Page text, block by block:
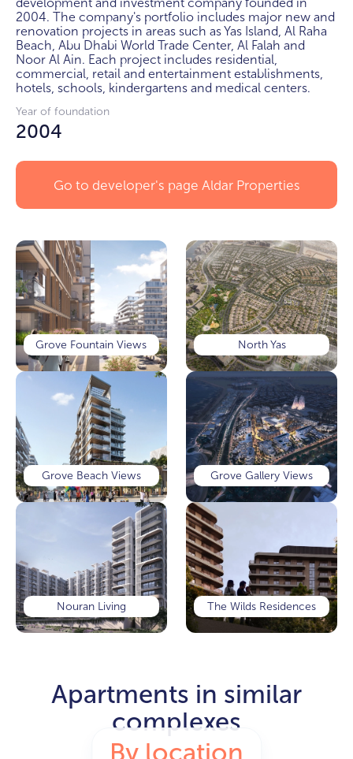
2004. The company's portfolio includes major new and
renovation projects in areas such as Yas Island, Al Raha
Beach, Abu Dhabi World Trade Center, Al Falah and
Noor Al Ain. Each project includes residential,
commercial, retail and entertainment establishments,
hotels, schools, kindergartens and medical centers.
Year of foundation
2004
Go to developer's page Aldar Properties
Grove Fountain Views North Yas
Grove Beach Views Grove Gallery Views
Nouran Living The Wilds Residences
Apartments in similar
complexes
By location